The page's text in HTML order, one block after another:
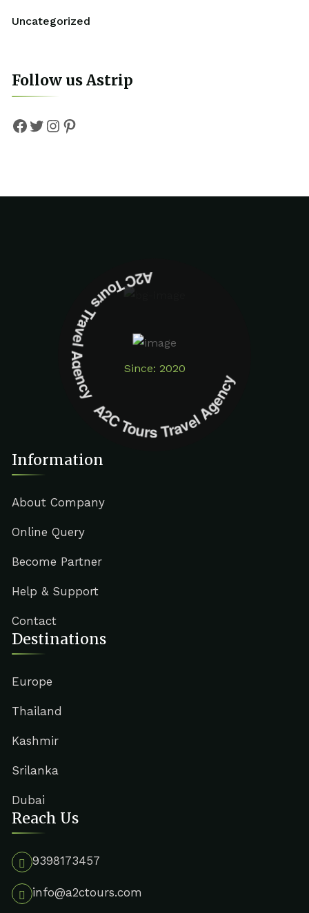
Uncategorized
Follow us Astrip
Since: 2020
A2C Tours Travel Agency A2C Tours Travel Agency
Information
About Company
Online Query
Become Partner
Help & Support
Contact
Destinations
Europe
Thailand
Kashmir
Srilanka
Dubai
Reach Us
9398173457
info@a2ctours.com